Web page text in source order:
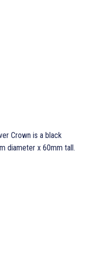
Crown is a black
diameter x 60mm tall.